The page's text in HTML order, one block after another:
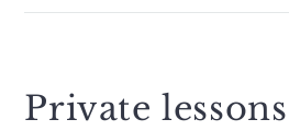
Private lessons